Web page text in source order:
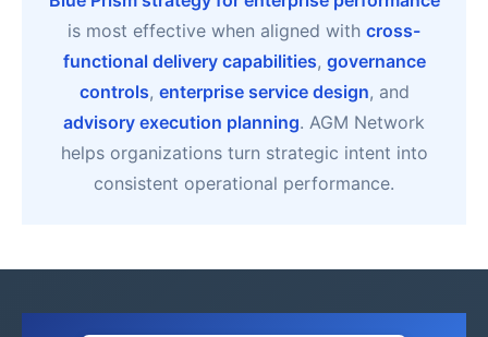
is most effective when aligned with cross-
functional delivery capabilities, governance
controls, enterprise service design, and
advisory execution planning. AGM Network
helps organizations turn strategic intent into
consistent operational performance.